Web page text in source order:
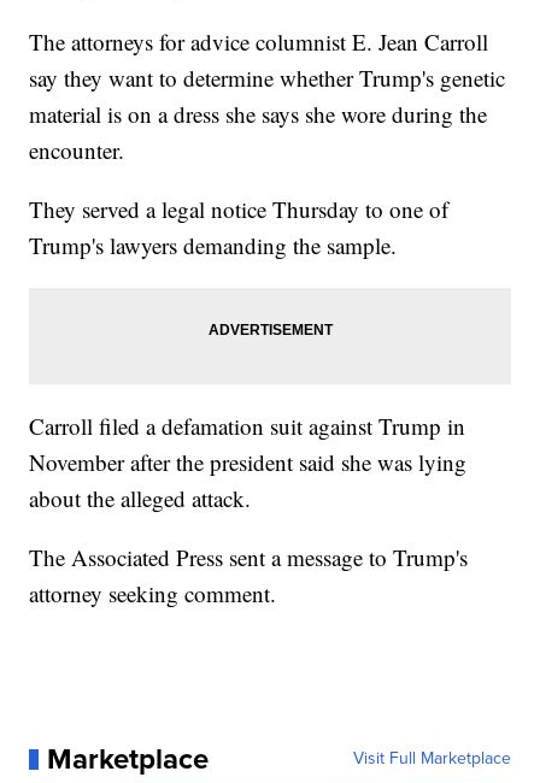
The attorneys for advice columnist E. Jean Carroll
say they want to determine whether Trump's genetic
material is on a dress she says she wore during the
encounter.
They served a legal notice Thursday to one of
Trump's lawyers demanding the sample.
Carroll filed a defamation suit against Trump in
November after the president said she was lying
about the alleged attack.
The Associated Press sent a message to Trump's
attorney seeking comment.
Marketplace Visit Full Marketplace